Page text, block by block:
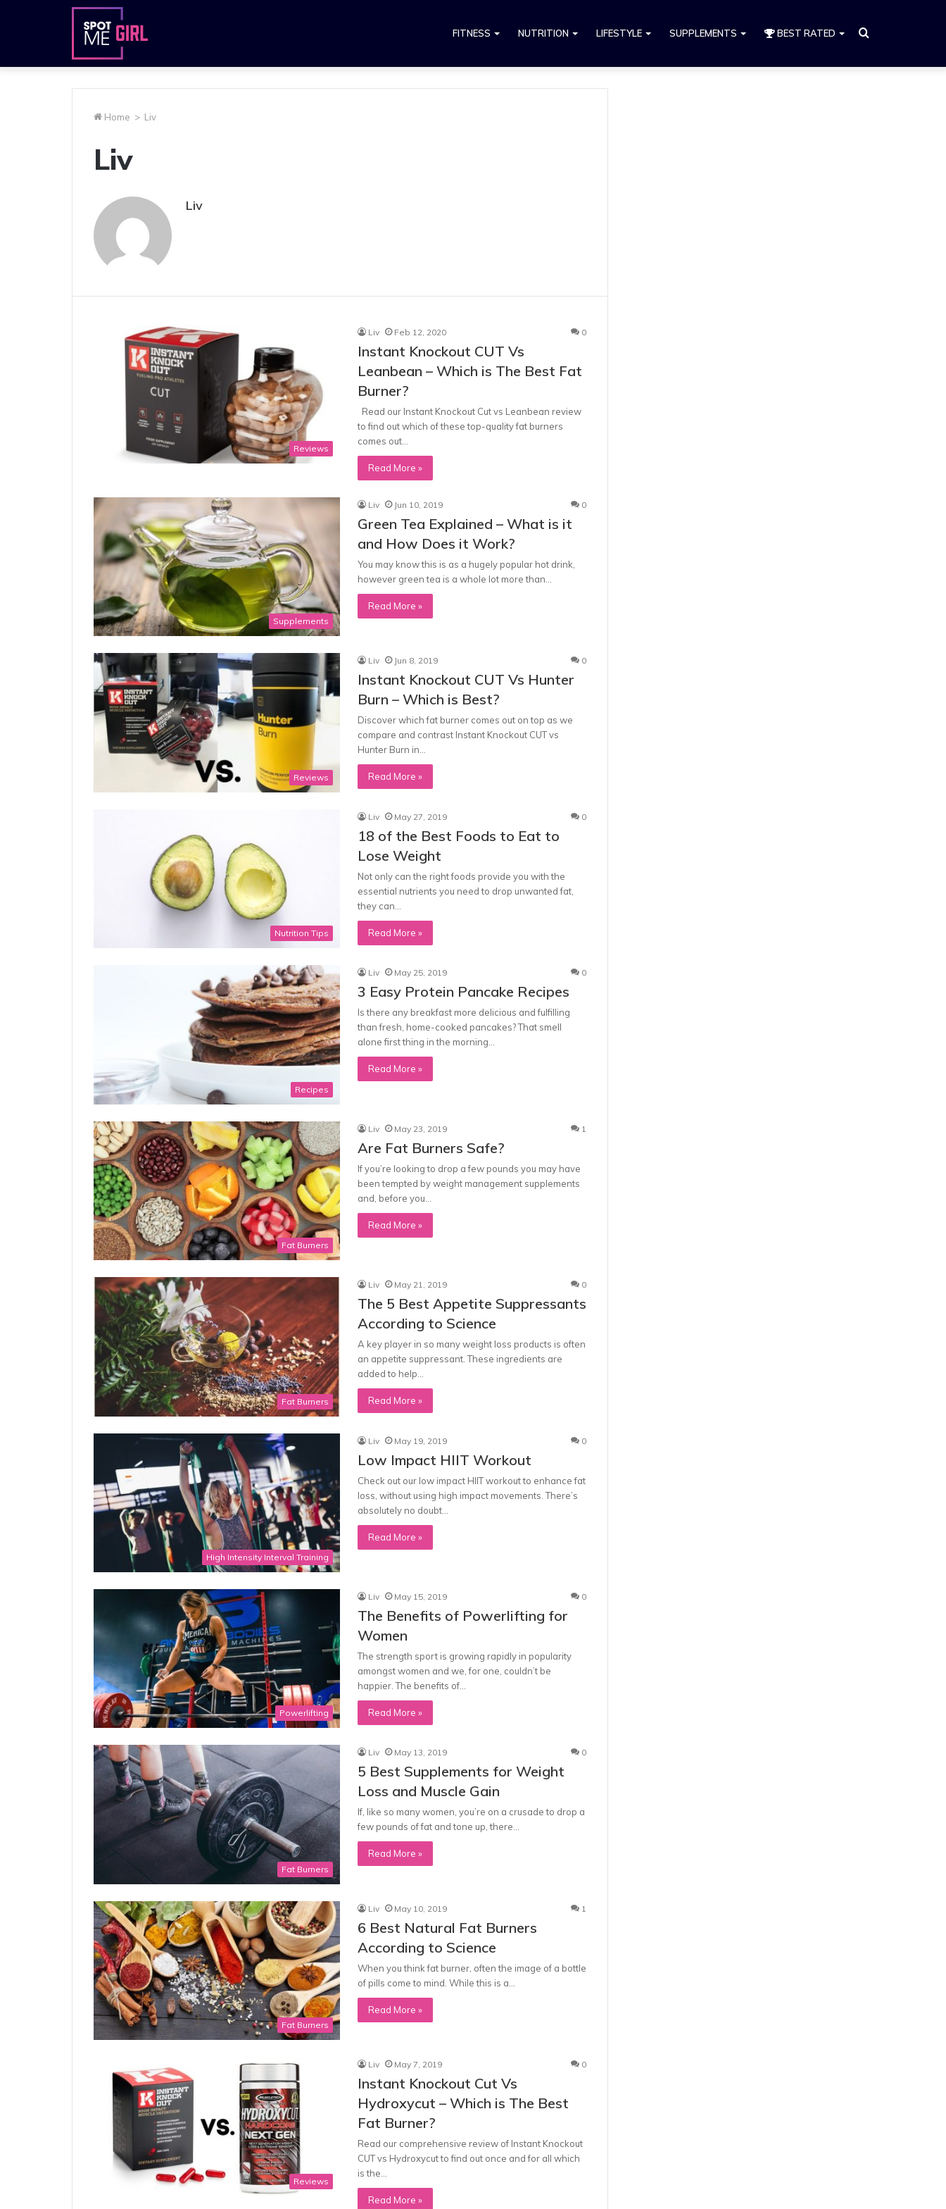
FITNESS NUTRITION LIFESTYLE SUPPLEMENTS BEST RATED Search
Home > Liv
Liv
Liv
Reviews
Liv Feb 12, 2020 0
Instant Knockout CUT Vs
Leanbean – Which is The Best Fat
Burner?
Read our Instant Knockout Cut vs Leanbean review
to find out which of these top-quality fat burners
comes out…
Read More »
Supplements
Liv Jun 10, 2019 0
Green Tea Explained – What is it
and How Does it Work?
You may know this is as a hugely popular hot drink,
however green tea is a whole lot more than…
Read More »
Reviews
Liv Jun 8, 2019 0
Instant Knockout CUT Vs Hunter
Burn – Which is Best?
Discover which fat burner comes out on top as we
compare and contrast Instant Knockout CUT vs
Hunter Burn in…
Read More »
Nutrition Tips
Liv May 27, 2019 0
18 of the Best Foods to Eat to
Lose Weight
Not only can the right foods provide you with the
essential nutrients you need to drop unwanted fat,
they can…
Read More »
Recipes
Liv May 25, 2019 0
3 Easy Protein Pancake Recipes
Is there any breakfast more delicious and fulfilling
than fresh, home-cooked pancakes? That smell
alone first thing in the morning…
Read More »
Fat Burners
Liv May 23, 2019 1
Are Fat Burners Safe?
If you’re looking to drop a few pounds you may have
been tempted by weight management supplements
and, before you…
Read More »
Fat Burners
Liv May 21, 2019 0
The 5 Best Appetite Suppressants
According to Science
A key player in so many weight loss products is often
an appetite suppressant. These ingredients are
added to help…
Read More »
High Intensity Interval Training
Liv May 19, 2019 0
Low Impact HIIT Workout
Check out our low impact HIIT workout to enhance fat
loss, without using high impact movements. There’s
absolutely no doubt…
Read More »
Powerlifting
Liv May 15, 2019 0
The Benefits of Powerlifting for
Women
The strength sport is growing rapidly in popularity
amongst women and we, for one, couldn’t be
happier. The benefits of…
Read More »
Fat Burners
Liv May 13, 2019 0
5 Best Supplements for Weight
Loss and Muscle Gain
If, like so many women, you’re on a crusade to drop a
few pounds of fat and tone up, there…
Read More »
Fat Burners
Liv May 10, 2019 1
6 Best Natural Fat Burners
According to Science
When you think fat burner, often the image of a bottle
of pills come to mind. While this is a…
Read More »
Reviews
Liv May 7, 2019 0
Instant Knockout Cut Vs
Hydroxycut – Which is The Best
Fat Burner?
Read our comprehensive review of Instant Knockout
CUT vs Hydroxycut to find out once and for all which
is the…
Read More »